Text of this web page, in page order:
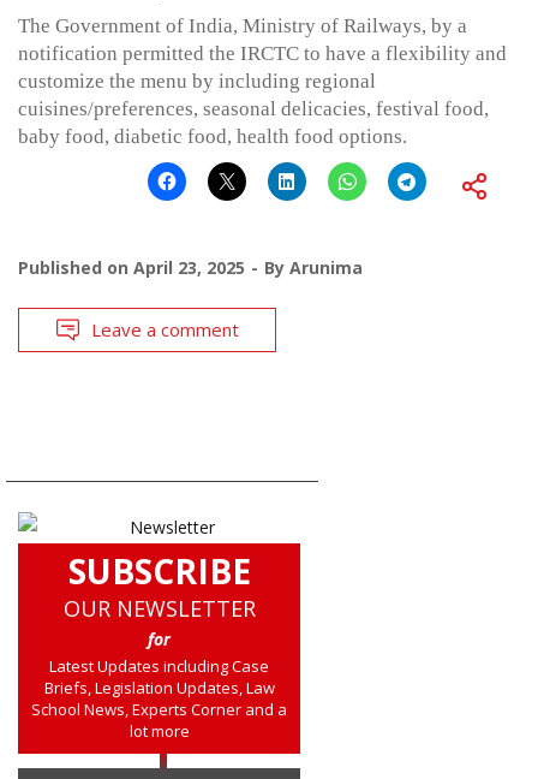
The Government of India, Ministry of Railways, by a
notification permitted the IRCTC to have a flexibility and
customize the menu by including regional
cuisines/preferences, seasonal delicacies, festival food,
baby food, diabetic food, health food options.
Published on April 23, 2025 By Arunima
Leave a comment
SUBSCRIBE
OUR NEWSLETTER
for
Latest Updates including Case
Briefs, Legislation Updates, Law
School News, Experts Corner and a
lot more